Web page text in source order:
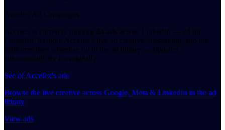
Accelex Ad Campaigns
Accelex is currently running 24 ads across LinkedIn — 24 on
LinkedIn. Explore Accelex's live ad creative, messaging, and the
platforms they advertise on in the ad library — updated
automatically by ForesightIQ.
See of Accelex's ads
Browse the live creative across Google, Meta & LinkedIn in the ad
library
View ads